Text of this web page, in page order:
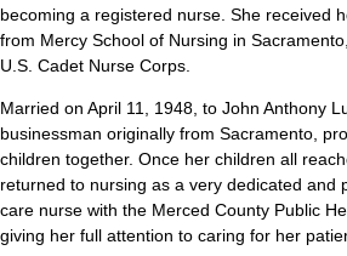
becoming a registered nurse. She received
from Mercy School of Nursing in
U.S. Cadet Nurse Corps.
Married on April 11, 1948, to John Anthony
businessman originally from Sacramento,
children together. Once her children all
returned to nursing as a very dedicated and
care nurse with the Merced County Public
giving her full attention to caring for her